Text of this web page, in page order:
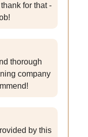
for that -
thorough
company
by this